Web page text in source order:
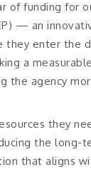
of funding for
— an
they enter the
a
the agency
they
the long-
that aligns